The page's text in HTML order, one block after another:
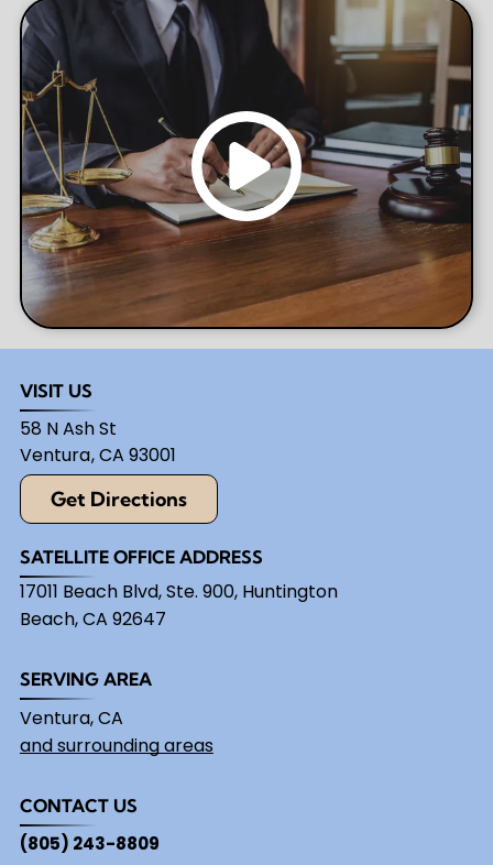
VISIT US
58 N Ash St
Ventura,CA 93001
Get Directions
SATELLITE OFFICE ADDRESS
17011 Beach Blvd, Ste. 900, Huntington
Beach, CA 92647
SERVING AREA
Ventura, CA
and surrounding areas
CONTACT US
(805) 243-8809